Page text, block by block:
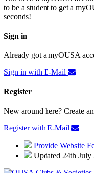
to be a student to get a
seconds!
Sign in
Already got a myOUSA
Sign in with E-Mail
Register
New around here? Create
Register with E-Mail
Provide Website
Updated 24th July